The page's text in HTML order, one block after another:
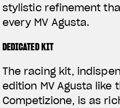
stylistic refinement
every MV Agusta.
DEDICATED KIT
The racing kit,
edition MV Agusta like
Competizione, is as